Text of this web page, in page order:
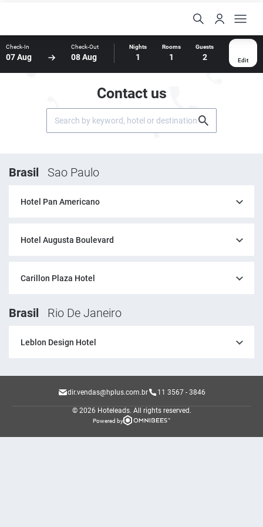
Check-In
07 Aug
Check-Out
08 Aug
Nights
1
Rooms
1
Guests
2 Edit
Contact us
Brasil Sao Paulo
Hotel Pan Americano
Hotel Augusta Boulevard
Carillon Plaza Hotel
Brasil Rio De Janeiro
Leblon Design Hotel
dir.vendas@hplus.com.br 11 3567 - 3846
© 2026 Hoteleads. All rights reserved.
Powered by